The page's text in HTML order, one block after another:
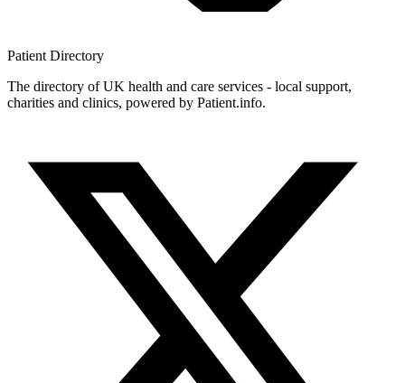
Patient Directory
The directory of UK health and care services - local support,
charities and clinics, powered by Patient.info.